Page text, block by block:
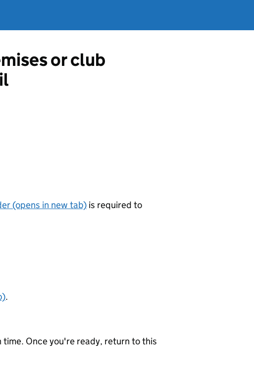
or club
(opens in new tab) is required to
.
Once you're ready, return to this